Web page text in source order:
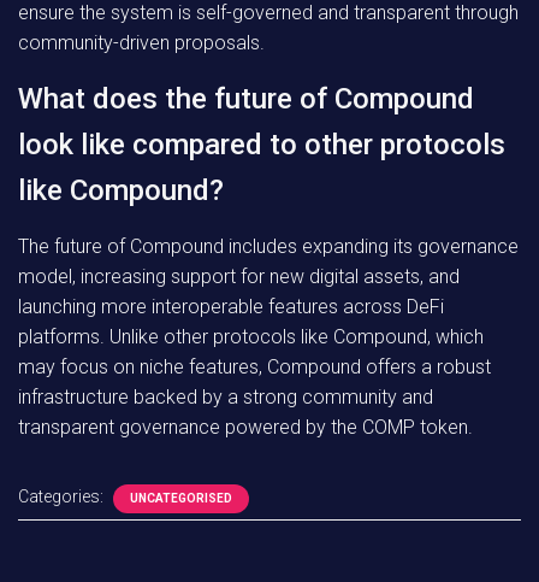
ensure the system is self-governed and transparent through
community-driven proposals.
What does the future of Compound
look like compared to other protocols
like Compound?
The future of Compound includes expanding its governance
model, increasing support for new digital assets, and
launching more interoperable features across DeFi
platforms. Unlike other protocols like Compound, which
may focus on niche features, Compound offers a robust
infrastructure backed by a strong community and
transparent governance powered by the COMP token.
Categories: UNCATEGORISED